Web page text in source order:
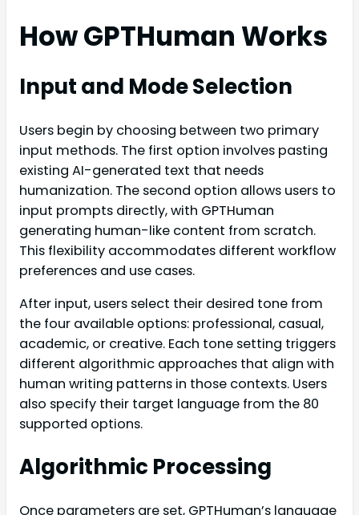
How GPTHuman Works
Input and Mode Selection
Users begin by choosing between two primary
input methods. The first option involves pasting
existing AI-generated text that needs
humanization. The second option allows users to
input prompts directly, with GPTHuman
generating human-like content from scratch.
This flexibility accommodates different workflow
preferences and use cases.
After input, users select their desired tone from
the four available options: professional, casual,
academic, or creative. Each tone setting triggers
different algorithmic approaches that align with
human writing patterns in those contexts. Users
also specify their target language from the 80
supported options.
Algorithmic Processing
Once parameters are set, GPTHuman’s language